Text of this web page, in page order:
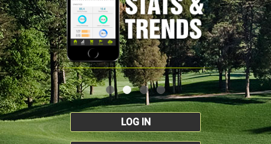
LOG IN